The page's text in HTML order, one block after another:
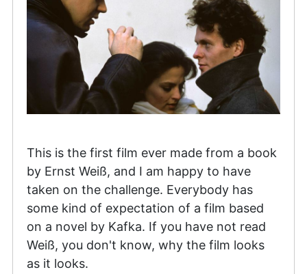
This is the first film ever made from a book
by Ernst Weiß, and I am happy to have
taken on the challenge. Everybody has
some kind of expectation of a film based
on a novel by Kafka. If you have not read
Weiß, you don't know, why the film looks
as it looks.